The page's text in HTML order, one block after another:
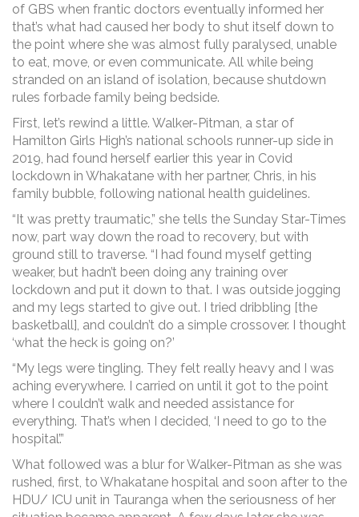
of GBS when frantic doctors eventually informed her
that’s what had caused her body to shut itself down to
the point where she was almost fully paralysed, unable
to eat, move, or even communicate. All while being
stranded on an island of isolation, because shutdown
rules forbade family being bedside.
First, let’s rewind a little. Walker-Pitman, a star of
Hamilton Girls High’s national schools runner-up side in
2019, had found herself earlier this year in Covid
lockdown in Whakatane with her partner, Chris, in his
family bubble, following national health guidelines.
“It was pretty traumatic,” she tells the Sunday Star-Times
now, part way down the road to recovery, but with
ground still to traverse. “I had found myself getting
weaker, but hadn’t been doing any training over
lockdown and put it down to that. I was outside jogging
and my legs started to give out. I tried dribbling [the
basketball], and couldn’t do a simple crossover. I thought
‘what the heck is going on?’
“My legs were tingling. They felt really heavy and I was
aching everywhere. I carried on until it got to the point
where I couldn’t walk and needed assistance for
everything. That’s when I decided, ‘I need to go to the
hospital’.”
What followed was a blur for Walker-Pitman as she was
rushed, first, to Whakatane hospital and soon after to the
HDU/ ICU unit in Tauranga when the seriousness of her